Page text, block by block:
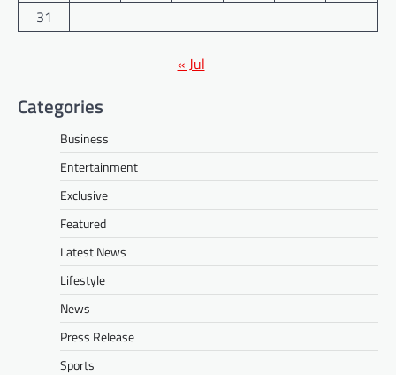
31
« Jul
Categories
Business
Entertainment
Exclusive
Featured
Latest News
Lifestyle
News
Press Release
Sports